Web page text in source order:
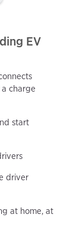
EV
charge
start
driver
at home, at